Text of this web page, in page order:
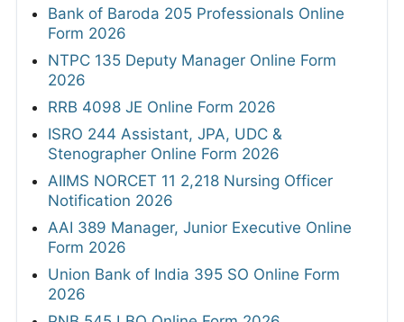
Bank of Baroda 205 Professionals Online
Form 2026
NTPC 135 Deputy Manager Online Form
2026
RRB 4098 JE Online Form 2026
ISRO 244 Assistant, JPA, UDC &
Stenographer Online Form 2026
AIIMS NORCET 11 2,218 Nursing Officer
Notification 2026
AAI 389 Manager, Junior Executive Online
Form 2026
Union Bank of India 395 SO Online Form
2026